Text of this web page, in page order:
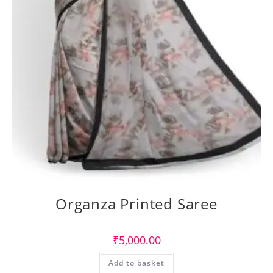
Organza Printed Saree
₹5,000.00
Add to basket